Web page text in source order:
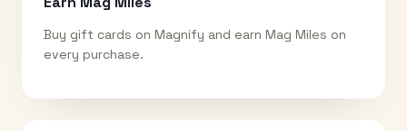
Buy gift cards on Magnify and earn Mag Miles on
every purchase.